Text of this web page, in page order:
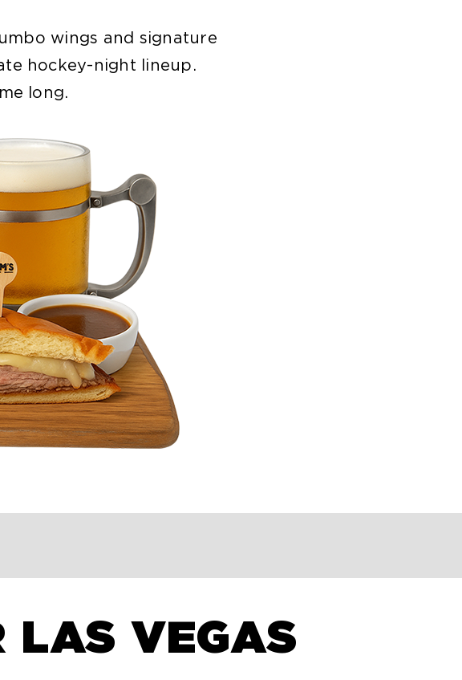
wings and signature
hockey-night lineup.
long.
LAS VEGAS